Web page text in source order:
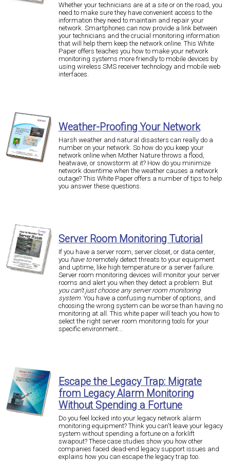
Whether your technicians are at a site or on the road, you
need to make sure they have convenient access to the
information they need to maintain and repair your
network. Smartphones can now provide a link between
your technicians and the crucial monitoring information
that will help them keep the network online. This White
Paper offers teaches you how to make your network
monitoring systems more friendly to mobile devices by
using wireless SMS receiver technology and mobile web
interfaces.
Weather-Proofing Your Network
Harsh weather and natural disasters can really do a
number on your network. So how do you keep your
network online when Mother Nature throws a flood,
heatwave, or snowstorm at it? How do you minimize
network downtime when the weather causes a network
outage? This White Paper offers a number of tips to help
you answer these questions.
Server Room Monitoring Tutorial
If you have a server room, server closet, or data center,
you have toremotely detect threats to your equipment
and uptime, like high temperature or a server failure.
Server room monitoring devices will monitor your server
rooms and alert you when they detect a problem. But
you can't just choose any server room monitoring
system . You have a confusing number of options, and
choosing the wrong system can be worse than having no
monitoring at all. This white paper will teach you how to
select the right server room monitoring tools for your
specific environment...
Escape the Legacy Trap: Migrate
from Legacy Alarm Monitoring
Without Spending a Fortune
Do you feel locked into your legacy network alarm
monitoring equipment? Think you can't leave your legacy
system without spending a fortune on a forklift
swapout? These case studies show you how other
companies faced dead-end legacy support issues and
explains how you can escape the legacy trap too.